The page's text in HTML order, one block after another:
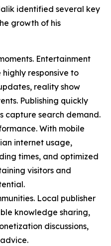
identified several key
growth of his
Entertainment
responsive to
reality show
Publishing quickly
capture search demand.
With mobile
internet usage,
times, and optimized
visitors and
Local publisher
knowledge sharing,
discussions,